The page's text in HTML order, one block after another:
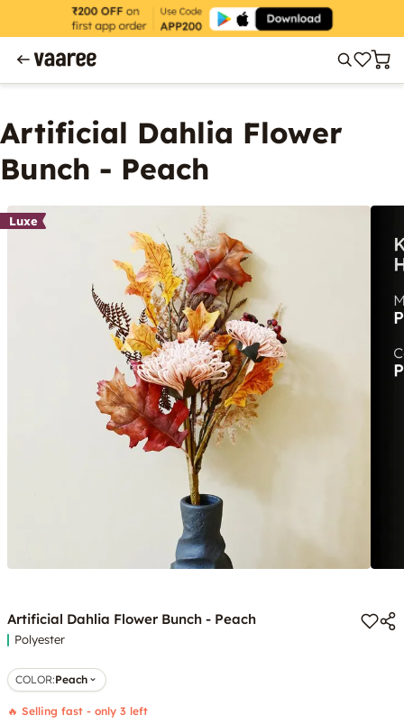
Artificial Dahlia Flower
Bunch - Peach
Luxe
Artificial Dahlia Flower Bunch - Peach
Polyester
COLOR:Peach
🔥 Selling fast - only 3 left